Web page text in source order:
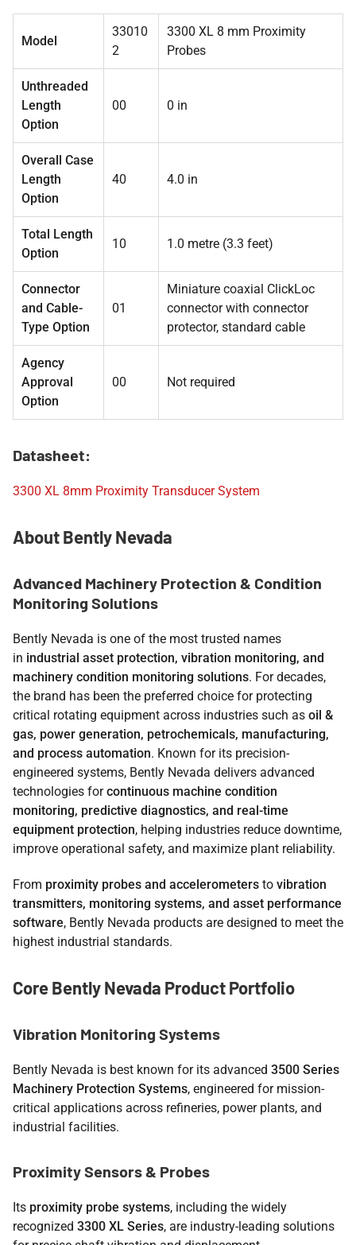
Model
33010
2
3300 XL 8 mm Proximity
Probes
Unthreaded
Length
Option
00 0 in
Overall Case
Length
Option
40 4.0 in
Total Length
Option
10 1.0 metre (3.3 feet)
Connector
and Cable-
Type Option
01
Miniature coaxial ClickLoc
connector with connector
protector, standard cable
Agency
Approval
Option
00 Not required
Datasheet:
3300 XL 8mm Proximity Transducer System
About Bently Nevada
Advanced Machinery Protection & Condition
Monitoring Solutions
Bently Nevada is one of the most trusted names
in industrial asset protection, vibration monitoring, and
machinery condition monitoring solutions. For decades,
the brand has been the preferred choice for protecting
critical rotating equipment across industries such as oil &
gas, power generation, petrochemicals, manufacturing,
and process automation. Known for its precision-
engineered systems, Bently Nevada delivers advanced
technologies for continuous machine condition
monitoring, predictive diagnostics, and real-time
equipment protection, helping industries reduce downtime,
improve operational safety, and maximize plant reliability.
From proximity probes and accelerometers to vibration
transmitters, monitoring systems, and asset performance
software, Bently Nevada products are designed to meet the
highest industrial standards.
Core Bently Nevada Product Portfolio
Vibration Monitoring Systems
Bently Nevada is best known for its advanced 3500 Series
Machinery Protection Systems, engineered for mission-
critical applications across refineries, power plants, and
industrial facilities.
Proximity Sensors & Probes
Its proximity probe systems, including the widely
recognized 3300 XL Series, are industry-leading solutions